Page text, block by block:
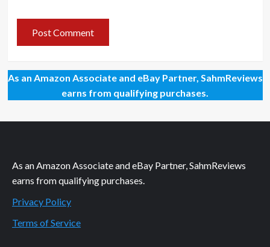
As an Amazon Associate and eBay Partner, SahmReviews
earns from qualifying purchases.
As an Amazon Associate and eBay Partner, SahmReviews
earns from qualifying purchases.
Privacy Policy
Terms of Service